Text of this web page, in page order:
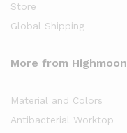
Store
Global Shipping
More from Highmoon
Material and Colors
Antibacterial Worktop